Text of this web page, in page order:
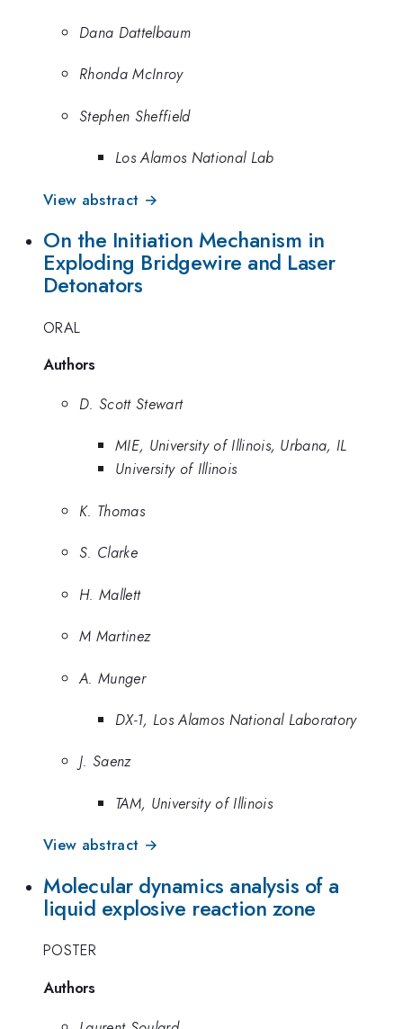
Dana Dattelbaum
Rhonda McInroy
Stephen Sheffield
Los Alamos National Lab
View abstract →
On the Initiation Mechanism in
Exploding Bridgewire and Laser
Detonators
ORAL
Authors
D. Scott Stewart
MIE, University of Illinois, Urbana, IL
University of Illinois
K. Thomas
S. Clarke
H. Mallett
M Martinez
A. Munger
DX-1, Los Alamos National Laboratory
J. Saenz
TAM, University of Illinois
View abstract →
Molecular dynamics analysis of a
liquid explosive reaction zone
POSTER
Authors